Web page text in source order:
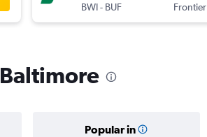
BWI- BUF
Frontier
Popular in